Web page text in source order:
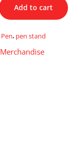
Add to cart
Pen, pen stand
Merchandise